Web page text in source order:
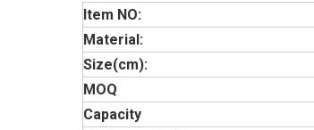
Item NO:
Material:
Size(cm):
MOQ
Capacity